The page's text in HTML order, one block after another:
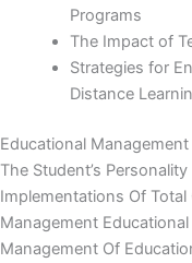
Programs
The Impact of
Strategies for
Distance
Educational
The Student’s Personality
Implementations Of
Management
Management Of